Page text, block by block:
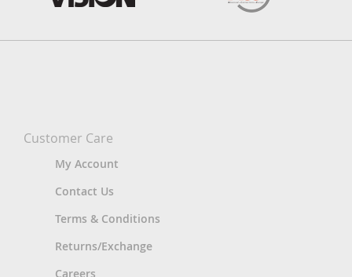
Customer Care
My Account
Contact Us
Terms & Conditions
Returns/Exchange
Careers